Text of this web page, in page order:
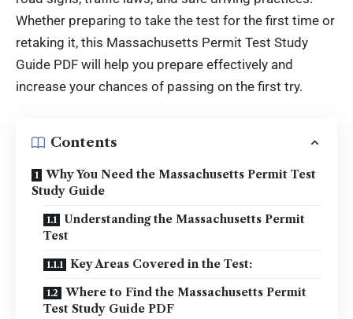
Whether preparing to take the test for the first time or
retaking it, this Massachusetts Permit Test Study
Guide PDF will help you prepare effectively and
increase your chances of passing on the first try.
Contents
Why You Need the Massachusetts Permit Test
Study Guide
Understanding the Massachusetts Permit
Test
Key Areas Covered in the Test:
Where to Find the Massachusetts Permit
Test Study Guide PDF